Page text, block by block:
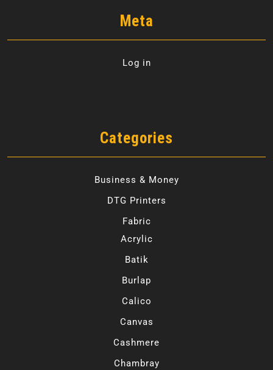
Meta
Log in
Categories
Business & Money
DTG Printers
Fabric
Acrylic
Batik
Burlap
Calico
Canvas
Cashmere
Chambray